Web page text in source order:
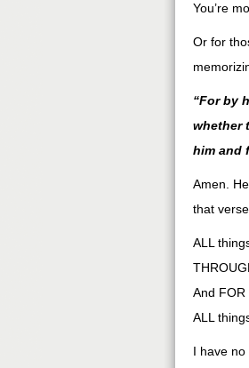
You’re
Or for
“For by
whether
him and
Amen.
that
ALL
And FOR
ALL
I have no